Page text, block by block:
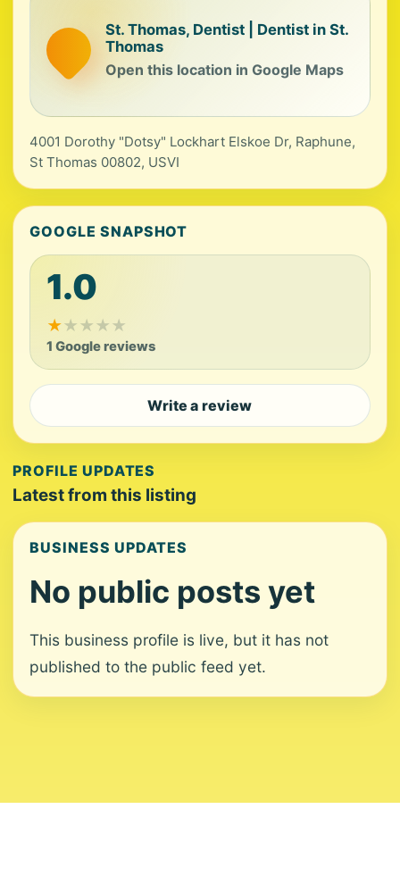
St. Thomas, Dentist | Dentist in St.
Thomas
Open this location in Google Maps
4001 Dorothy "Dotsy" Lockhart Elskoe Dr, Raphune,
St Thomas 00802, USVI
GOOGLE SNAPSHOT
1.0
★★★★★
1 Google reviews
Write a review
PROFILE UPDATES
Latest from this listing
BUSINESS UPDATES
No public posts yet
This business profile is live, but it has not
published to the public feed yet.